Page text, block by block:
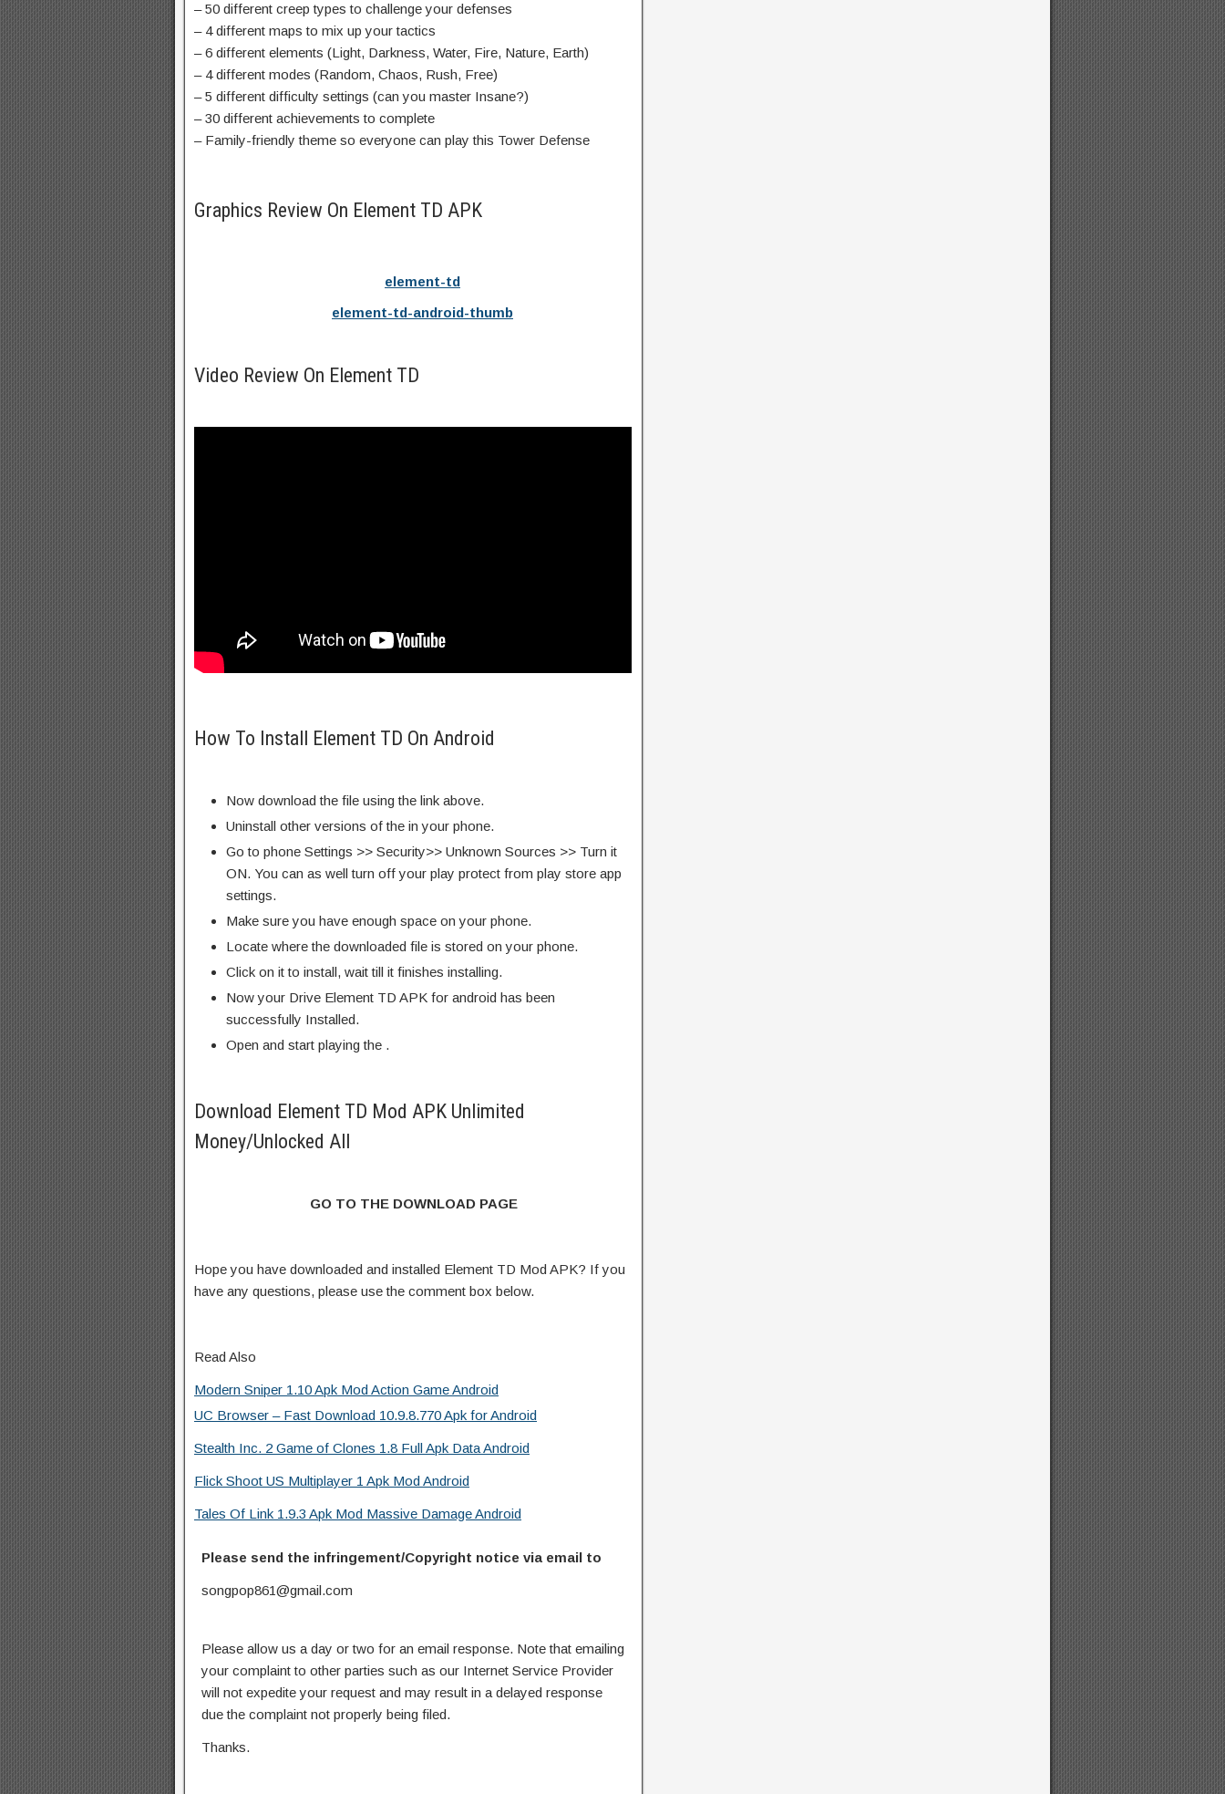
– 50 different creep types to challenge your defenses
– 4 different maps to mix up your tactics
– 6 different elements (Light, Darkness, Water, Fire, Nature, Earth)
– 4 different modes (Random, Chaos, Rush, Free)
– 5 different difficulty settings (can you master Insane?)
– 30 different achievements to complete
– Family-friendly theme so everyone can play this Tower Defense
Graphics Review On Element TD APK
element-td
element-td-android-thumb
Video Review On Element TD
How To Install Element TD On Android
Now download the file using the link above.
Uninstall other versions of the in your phone.
Go to phone Settings >> Security>> Unknown Sources >> Turn it
ON. You can as well turn off your play protect from play store app
settings.
Make sure you have enough space on your phone.
Locate where the downloaded file is stored on your phone.
Click on it to install, wait till it finishes installing.
Now your Drive Element TD APK for android has been
successfully Installed.
Open and start playing the .
Download Element TD Mod APK Unlimited
Money/Unlocked All
GO TO THE DOWNLOAD PAGE
Hope you have downloaded and installed Element TD Mod APK? If you
have any questions, please use the comment box below.
Read Also
Modern Sniper 1.10 Apk Mod Action Game Android
UC Browser – Fast Download 10.9.8.770 Apk for Android
Stealth Inc. 2 Game of Clones 1.8 Full Apk Data Android
Flick Shoot US Multiplayer 1 Apk Mod Android
Tales Of Link 1.9.3 Apk Mod Massive Damage Android
Please send the infringement/Copyright notice via email to
songpop861@gmail.com
Please allow us a day or two for an email response. Note that emailing
your complaint to other parties such as our Internet Service Provider
will not expedite your request and may result in a delayed response
due the complaint not properly being filed.
Thanks.